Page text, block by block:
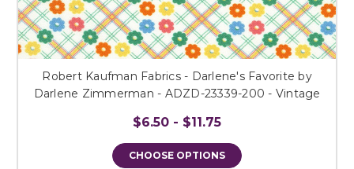
Robert Kaufman Fabrics - Darlene's Favorite by
Darlene Zimmerman - ADZD-23339-200 - Vintage
$6.50 - $11.75
CHOOSE OPTIONS